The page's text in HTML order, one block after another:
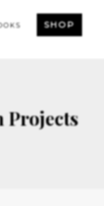
SHOP
Projects